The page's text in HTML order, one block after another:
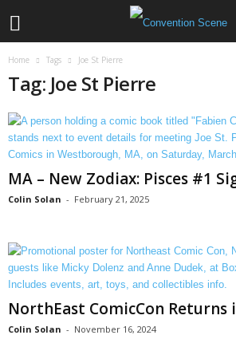
Home Tags Joe St Pierre
Tag: Joe St Pierre
MA – New Zodiax: Pisces #1
Colin Solan - February 21, 2025
NorthEast ComicCon Returns
Colin Solan - November 16, 2024